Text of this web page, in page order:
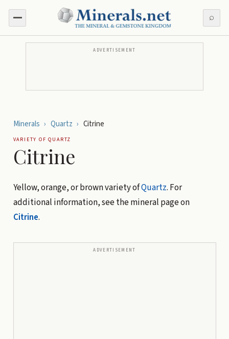
⌕
ADVERTISEMENT
Minerals › Quartz › Citrine
VARIETY OFQUARTZ
Citrine
Yellow, orange, or brown variety ofQuartz. For
additional information, see the mineral page on
Citrine.
ADVERTISEMENT